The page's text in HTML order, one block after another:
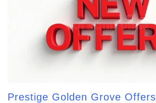
Prestige Golden Grove Offers